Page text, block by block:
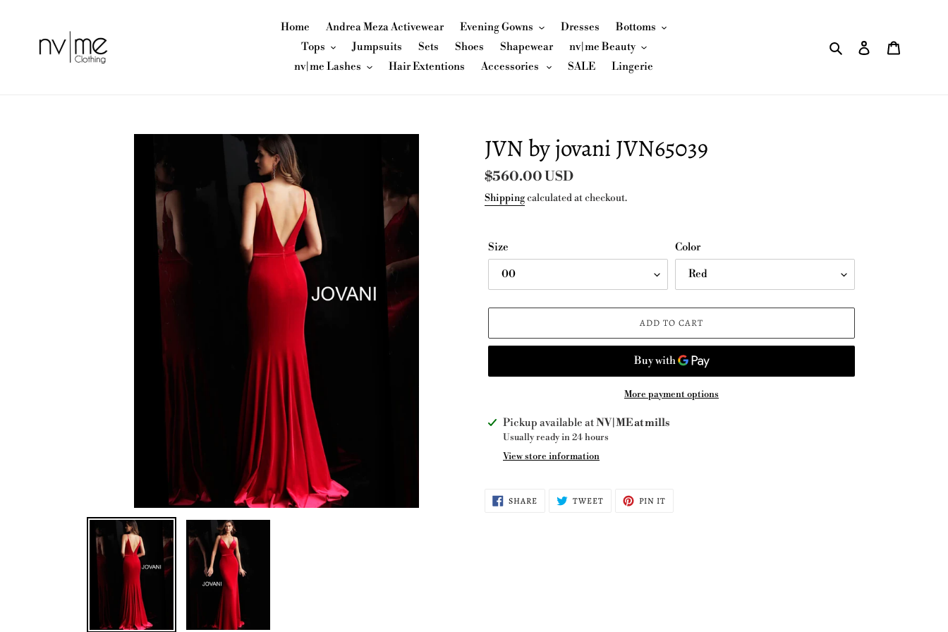
Home Andrea Meza Activewear Evening Gowns Dresses
Bottoms
Tops
Jumpsuits Sets Shoes Shapewear
nv|me Beauty
nv|me Lashes
Hair Extentions Accessories SALE Lingerie
Search Log in
JVN by jovani JVN65039
Regular
price
$560.00 USD
Shippingcalculated at checkout.
Size Color
ADD TO CART
More payment options
Adding
product
Pickup available atNV|ME at mills
Usually ready in 24 hours
View store information
SHARESHARE
ON
TWEETTWEET PIN IT